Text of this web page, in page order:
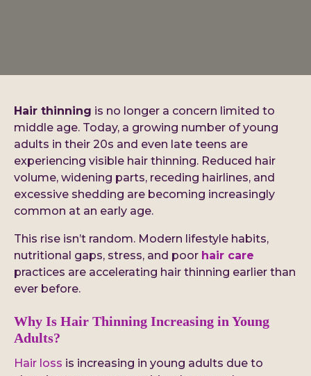
Hair thinning is no longer a concern limited to
middle age. Today, a growing number of young
adults in their 20s and even late teens are
experiencing visible hair thinning. Reduced hair
volume, widening parts, receding hairlines, and
excessive shedding are becoming increasingly
common at an early age.
This rise isn’t random. Modern lifestyle habits,
nutritional gaps, stress, and poor hair care
practices are accelerating hair thinning earlier than
ever before.
Why Is Hair Thinning Increasing in Young
Adults?
Hair loss is increasing in young adults due to